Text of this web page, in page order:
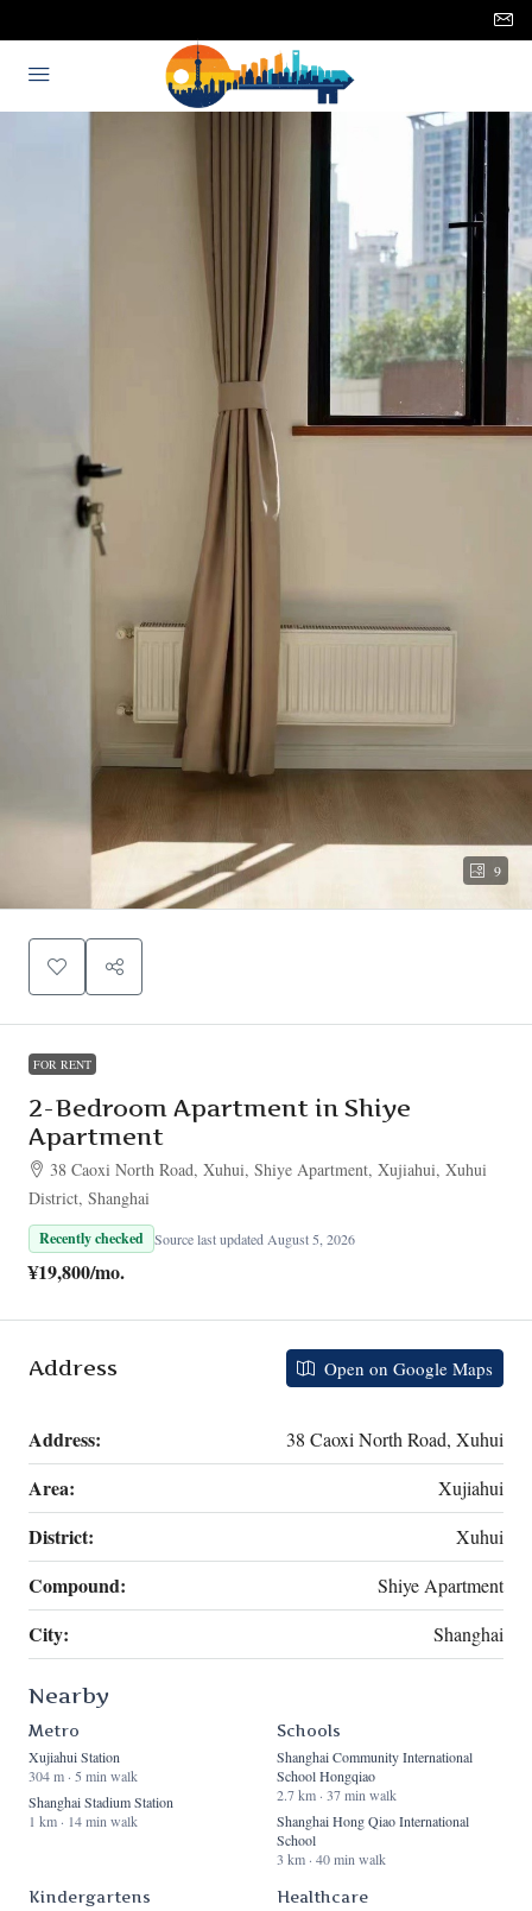
9
FOR RENT
2-Bedroom Apartment in Shiye
Apartment
38 Caoxi North Road, Xuhui, Shiye Apartment, Xujiahui, Xuhui
District, Shanghai
Recently checked Source last updated August 5, 2026
¥19,800/mo.
Address Open on Google Maps
Address: 38 Caoxi North Road, Xuhui
Area: Xujiahui
District: Xuhui
Compound: Shiye Apartment
City: Shanghai
Nearby
Metro
Xujiahui Station
304 m · 5 min walk
Shanghai Stadium Station
1 km · 14 min walk
Schools
Shanghai Community International
School Hongqiao
2.7 km · 37 min walk
Shanghai Hong Qiao International
School
3 km · 40 min walk
Kindergartens
Healthcare